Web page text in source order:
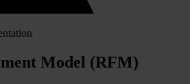
Model (RFM)